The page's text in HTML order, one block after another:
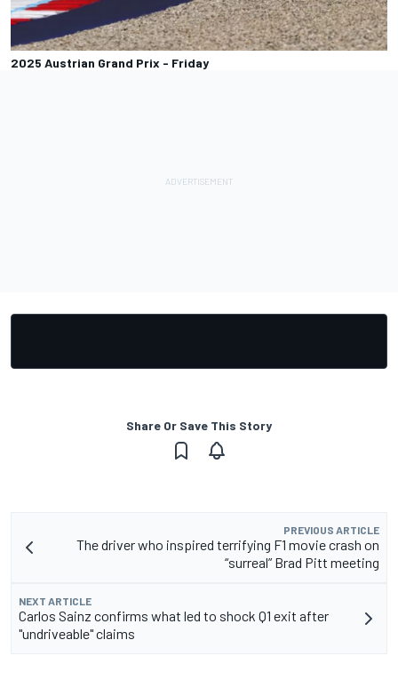
2025 Austrian Grand Prix - Friday
Share Or Save This Story
PREVIOUS ARTICLE
The driver who inspired terrifying F1 movie crash on
“surreal” Brad Pitt meeting
NEXT ARTICLE
Carlos Sainz confirms what led to shock Q1 exit after
"undriveable" claims